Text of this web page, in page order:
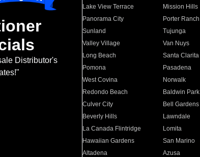
Distributor's
Lake View Terrace
Mission Hills
Panorama City
Porter Ranch
Sunland
Tujunga
Valley Village
Van Nuys
Long Beach
Santa Clarita
Pomona
Pasadena
West Covina
Norwalk
Redondo Beach
Baldwin Park
Culver City
Bell Gardens
Beverly Hills
Lawndale
La Canada Flintridge
Lomita
Hawaiian Gardens
San Marino
Altadena
Azusa